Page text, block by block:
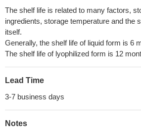
The shelf life is related to many factors,
ingredients, storage temperature and the
itself.
Generally, the shelf life of liquid form is 6
The shelf life of lyophilized form is 12
Lead Time
3-7 business days
Notes